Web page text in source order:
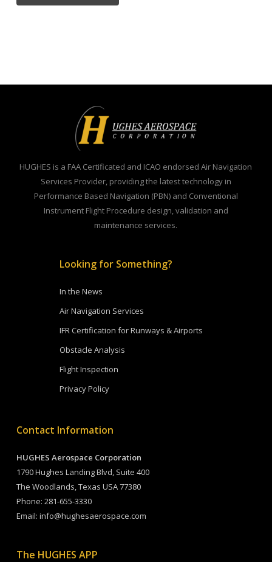
HUGHES is a FAA Certificated and ICAO endorsed Air Navigation
Services Provider, providing the latest technology in
Performance Based Navigation (PBN) and Conventional
Instrument Flight Procedure design, validation and
maintenance services.
Looking for Something?
In the News
Air Navigation Services
IFR Certification for Runways & Airports
Obstacle Analysis
Flight Inspection
Privacy Policy
Contact Information
HUGHES Aerospace Corporation
1790 Hughes Landing Blvd, Suite 400
The Woodlands, Texas USA 77380
Phone: 281-655-3330
Email: info@hughesaerospace.com
The HUGHES APP